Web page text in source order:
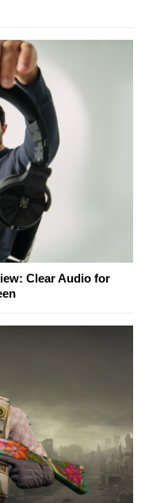
Clear Audio for